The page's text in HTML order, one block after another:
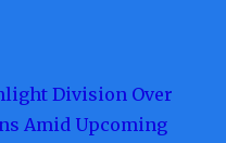
Division Over
Amid Upcoming